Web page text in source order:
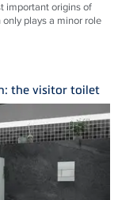
important origins of
plays a minor role
the visitor toilet